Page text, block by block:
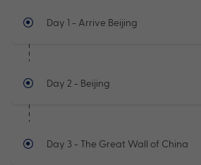
Day 1 - Arrive Beijing
Day 2 - Beijing
Day 3- The Great Wall of China